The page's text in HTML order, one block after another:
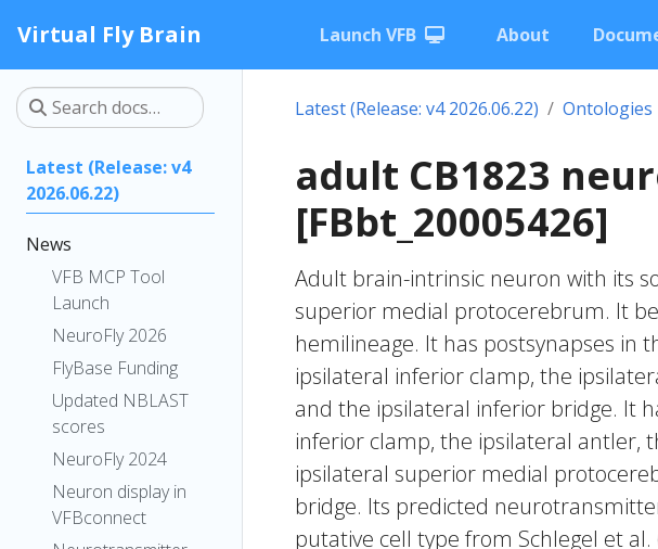
Virtual Fly Brain Launch VFB About
Latest (Release: v4
2026.06.22)
News
VFB MCP Tool
Launch
NeuroFly 2026
FlyBase Funding
Updated NBLAST
scores
NeuroFly 2024
Neuron display in
VFBconnect
Latest (Release: v4 2026.06.22) Ontologies
adult CB1823
[FBbt_20005426]
Adult brain-intrinsic neuron with its
superior medial protocerebrum. It
hemilineage. It has postsynapses in
ipsilateral inferior clamp, the
and the ipsilateral inferior bridge. It
inferior clamp, the ipsilateral antler,
ipsilateral superior medial
bridge. Its predicted
putative cell type from Schlegel et al.